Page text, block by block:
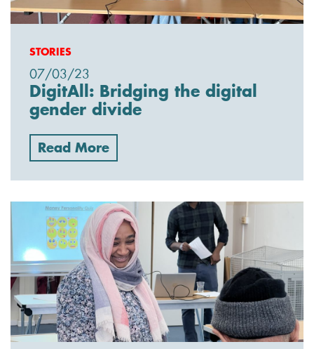
STORIES
07/03/23
DigitAll: Bridging the digital
gender divide
Read More